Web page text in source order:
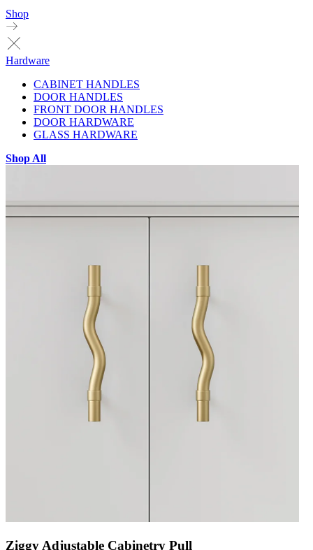
Shop
Hardware
CABINET HANDLES
DOOR HANDLES
FRONT DOOR HANDLES
DOOR HARDWARE
GLASS HARDWARE
Shop All
Ziggy Adjustable Cabinetry Pull